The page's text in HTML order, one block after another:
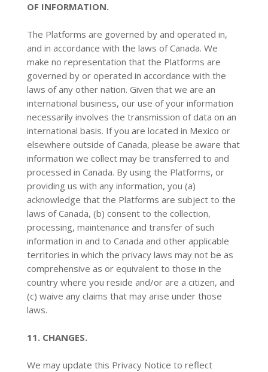
OF INFORMATION.
The Platforms are governed by and operated in,
and in accordance with the laws of Canada. We
make no representation that the Platforms are
governed by or operated in accordance with the
laws of any other nation. Given that we are an
international business, our use of your information
necessarily involves the transmission of data on an
international basis. If you are located in Mexico or
elsewhere outside of Canada, please be aware that
information we collect may be transferred to and
processed in Canada. By using the Platforms, or
providing us with any information, you (a)
acknowledge that the Platforms are subject to the
laws of Canada, (b) consent to the collection,
processing, maintenance and transfer of such
information in and to Canada and other applicable
territories in which the privacy laws may not be as
comprehensive as or equivalent to those in the
country where you reside and/or are a citizen, and
(c) waive any claims that may arise under those
laws.
11. CHANGES.
We may update this Privacy Notice to reflect